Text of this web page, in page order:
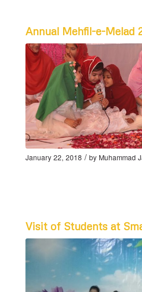
Annual Mehfil-e-Melad
January 22, 2018 / by Muhammad
Visit of Students at